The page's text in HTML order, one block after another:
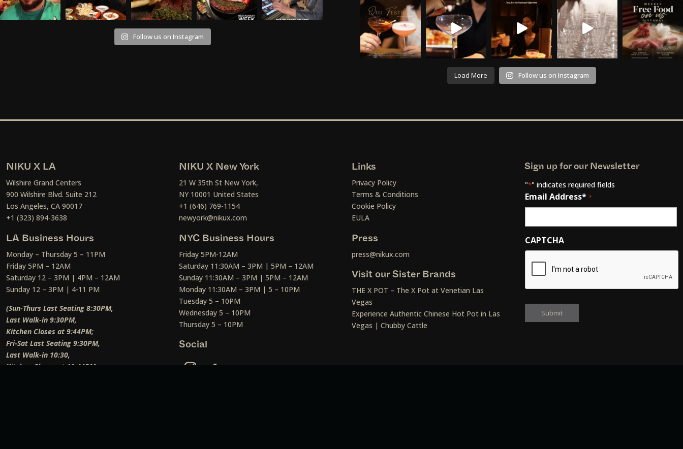
Follow us on Instagram
Load More Follow us on Instagram
NIKU X LA
Wilshire Grand Centers
900 Wilshire Blvd. Suite 212
Los Angeles, CA 90017
+1 (323) 894-3638
LA Business Hours
Monday – Thursday 5 – 11PM
Friday 5PM – 12AM
Saturday 12 – 3PM | 4PM – 12AM
Sunday 12 – 3PM | 4-11 PM
(Sun-Thurs Last Seating 8:30PM,
Last Walk-in 9:30PM,
Kitchen Closes at 9:44PM;
Fri-Sat Last Seating 9:30PM,
Last Walk-in 10:30,
Kitchen Closes at 10:44PM;
NIKU X New York
21 W 35th St New York,
NY 10001 United States
+1 (646) 769-1154
newyork@nikux.com
NYC Business Hours
Friday 5PM-12AM
Saturday 11:30AM – 3PM | 5PM – 12AM
Sunday 11:30AM – 3PM | 5PM – 12AM
Monday 11:30AM – 3PM | 5 – 10PM
Tuesday 5 – 10PM
Wednesday 5 – 10PM
Thursday 5 – 10PM
Social
Links
Privacy Policy
Terms & Conditions
Cookie Policy
EULA
Press
press@nikux.com
Visit our Sister Brands
THE X POT – The X Pot at Venetian Las
Vegas
Experience Authentic Chinese Hot Pot in Las
Vegas | Chubby Cattle
Sign up for our Newsletter
"*" indicates required fields
Email Address* *
CAPTCHA